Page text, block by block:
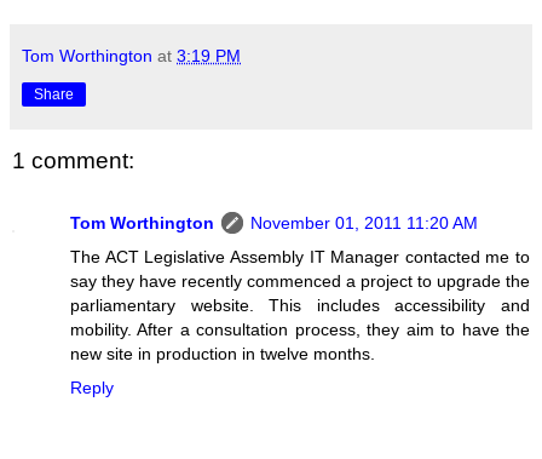
Tom Worthington at 3:19 PM
Share
1 comment:
Tom Worthington
November 01, 2011 11:20 AM
The ACT Legislative Assembly IT Manager contacted me to
say they have recently commenced a project to upgrade the
parliamentary website. This includes accessibility and
mobility. After a consultation process, they aim to have the
new site in production in twelve months.
Reply